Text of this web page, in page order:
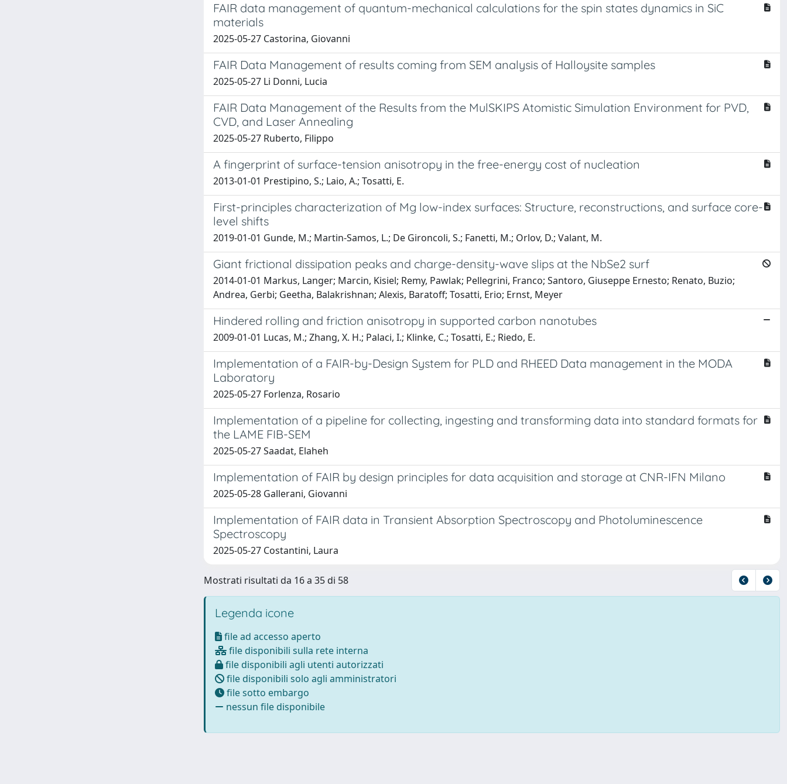
FAIR data management of quantum-mechanical calculations for the spin states dynamics in SiC
materials
2025-05-27 Castorina, Giovanni
FAIR Data Management of results coming from SEM analysis of Halloysite samples
2025-05-27 Li Donni, Lucia
FAIR Data Management of the Results from the MulSKIPS Atomistic Simulation Environment for PVD,
CVD, and Laser Annealing
2025-05-27 Ruberto, Filippo
A fingerprint of surface-tension anisotropy in the free-energy cost of nucleation
2013-01-01 Prestipino, S.; Laio, A.; Tosatti, E.
First-principles characterization of Mg low-index surfaces: Structure, reconstructions, and surface core-
level shifts
2019-01-01 Gunde, M.; Martin-Samos, L.; De Gironcoli, S.; Fanetti, M.; Orlov, D.; Valant, M.
Giant frictional dissipation peaks and charge-density-wave slips at the NbSe2 surf
2014-01-01 Markus, Langer; Marcin, Kisiel; Remy, Pawlak; Pellegrini, Franco; Santoro, Giuseppe Ernesto; Renato, Buzio;
Andrea, Gerbi; Geetha, Balakrishnan; Alexis, Baratoff; Tosatti, Erio; Ernst, Meyer
Hindered rolling and friction anisotropy in supported carbon nanotubes
2009-01-01 Lucas, M.; Zhang, X. H.; Palaci, I.; Klinke, C.; Tosatti, E.; Riedo, E.
Implementation of a FAIR-by-Design System for PLD and RHEED Data management in the MODA
Laboratory
2025-05-27 Forlenza, Rosario
Implementation of a pipeline for collecting, ingesting and transforming data into standard formats for
the LAME FIB-SEM
2025-05-27 Saadat, Elaheh
Implementation of FAIR by design principles for data acquisition and storage at CNR-IFN Milano
2025-05-28 Gallerani, Giovanni
Implementation of FAIR data in Transient Absorption Spectroscopy and Photoluminescence
Spectroscopy
2025-05-27 Costantini, Laura
Mostrati risultati da 16 a 35 di 58
Legenda icone
file ad accesso aperto
file disponibili sulla rete interna
file disponibili agli utenti autorizzati
file disponibili solo agli amministratori
file sotto embargo
nessun file disponibile